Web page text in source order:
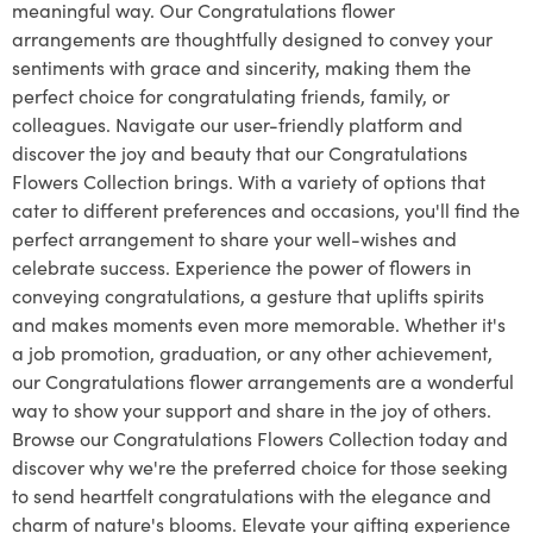
meaningful way. Our Congratulations flower
arrangements are thoughtfully designed to convey your
sentiments with grace and sincerity, making them the
perfect choice for congratulating friends, family, or
colleagues. Navigate our user-friendly platform and
discover the joy and beauty that our Congratulations
Flowers Collection brings. With a variety of options that
cater to different preferences and occasions, you'll find the
perfect arrangement to share your well-wishes and
celebrate success. Experience the power of flowers in
conveying congratulations, a gesture that uplifts spirits
and makes moments even more memorable. Whether it's
a job promotion, graduation, or any other achievement,
our Congratulations flower arrangements are a wonderful
way to show your support and share in the joy of others.
Browse our Congratulations Flowers Collection today and
discover why we're the preferred choice for those seeking
to send heartfelt congratulations with the elegance and
charm of nature's blooms. Elevate your gifting experience